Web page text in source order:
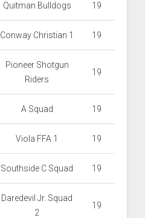
Quitman Bulldogs 19
Conway Christian 1 19
Pioneer Shotgun
Riders
19
A Squad 19
Viola FFA 1 19
Southside C Squad 19
Daredevil Jr. Squad
2
19